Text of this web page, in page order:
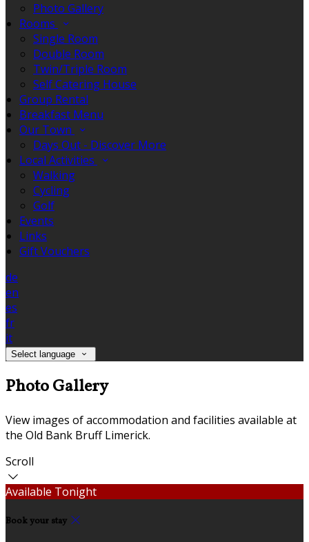
Photo Gallery
Rooms
Single Room
Double Room
Twin/Triple Room
Self Catering House
Group Rental
Breakfast Menu
Our Town
Days Out - Discover More
Local Activities
Walking
Cycling
Golf
Events
Links
Gift Vouchers
de
en
es
fr
it
Select language
Photo Gallery
View images of accommodation and facilities available at
the Old Bank Bruff Limerick.
Scroll
Available Tonight
Book your stay